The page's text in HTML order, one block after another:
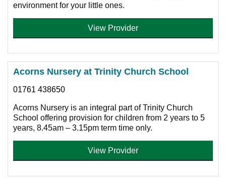
environment for your little ones.
View Provider
Acorns Nursery at Trinity Church School
01761 438650
Acorns Nursery is an integral part of Trinity Church
School offering provision for children from 2 years to 5
years, 8.45am – 3.15pm term time only.
View Provider